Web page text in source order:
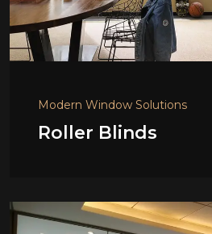
Modern Window Solutions
Roller Blinds